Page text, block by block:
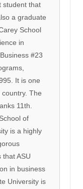
student that
a graduate
School
in
#23
It is one
The
11th.
of
is a highly
ASU
in business
University is